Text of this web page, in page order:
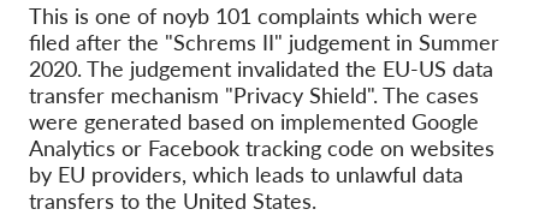
Collective Redress
OnionShare
Media
Contact
This is one of noyb 101 complaints which were
filed after the "Schrems II" judgement in Summer
2020. The judgement invalidated the EU-US data
transfer mechanism "Privacy Shield". The cases
were generated based on implemented Google
Analytics or Facebook tracking code on websites
by EU providers, which leads to unlawful data
transfers to the United States.